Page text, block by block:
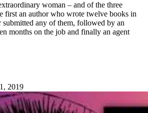
woman – and of the three
first an author who wrote twelve books in
submitted any of them, followed by an
months on the job and finally an agent
2019